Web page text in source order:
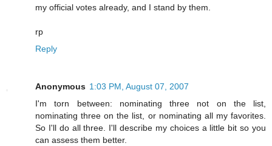
my official votes already, and I stand by them.
rp
Reply
Anonymous 1:03 PM, August 07, 2007
I'm torn between: nominating three not on the list,
nominating three on the list, or nominating all my favorites.
So I'll do all three. I'll describe my choices a little bit so you
can assess them better.